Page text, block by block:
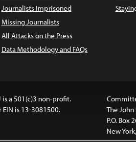
Journalists Imprisoned
Missing Journalists
All Attacks on the Press
Data Methodology and FAQs
is a 501(c)3 non-profit.
EIN is 13-3081500.
The
P.O. Box
New